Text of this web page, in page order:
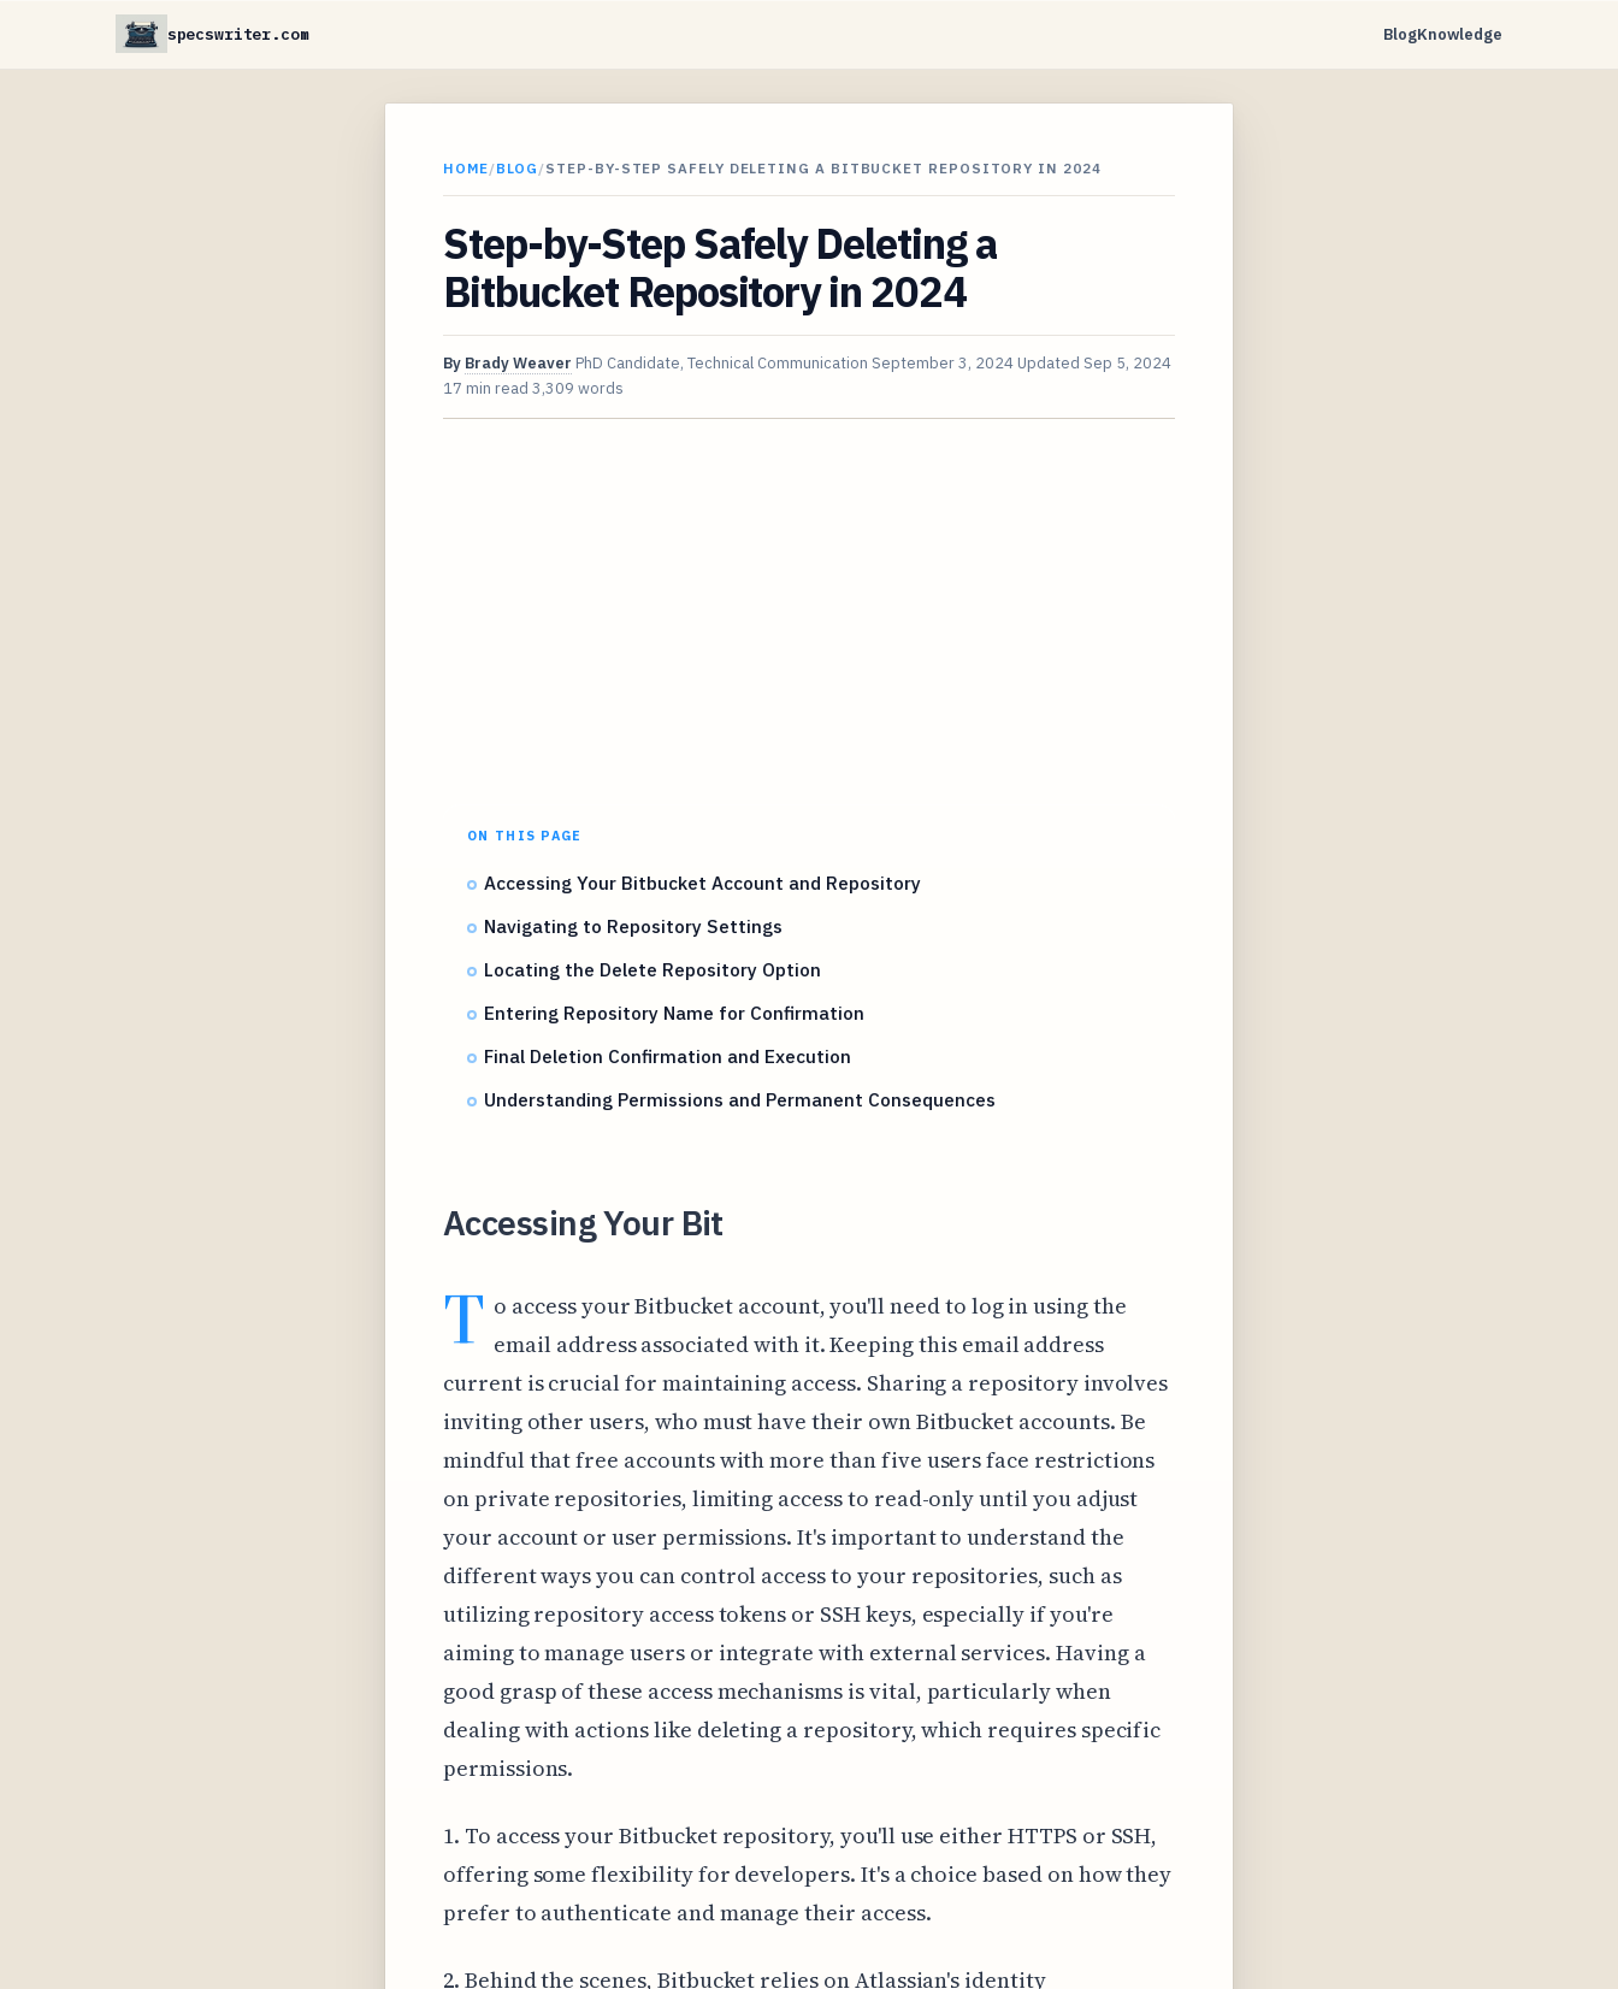
specswriter.com BlogKnowledge
HOME/BLOG /STEP-BY-STEP SAFELY DELETING A BITBUCKET REPOSITORY IN 2024
Step-by-Step Safely Deleting a
Bitbucket Repository in 2024
By Brady Weaver PhD Candidate, Technical Communication September 3, 2024 Updated Sep 5, 2024
17 min read 3,309 words
ON THIS PAGE
Accessing Your Bitbucket Account and Repository
Navigating to Repository Settings
Locating the Delete Repository Option
Entering Repository Name for Confirmation
Final Deletion Confirmation and Execution
Understanding Permissions and Permanent Consequences
Accessing Your Bit
T o access your Bitbucket account, you'll need to log in using the
email address associated with it. Keeping this email address
current is crucial for maintaining access. Sharing a repository involves
inviting other users, who must have their own Bitbucket accounts. Be
mindful that free accounts with more than five users face restrictions
on private repositories, limiting access to read-only until you adjust
your account or user permissions. It's important to understand the
different ways you can control access to your repositories, such as
utilizing repository access tokens or SSH keys, especially if you're
aiming to manage users or integrate with external services. Having a
good grasp of these access mechanisms is vital, particularly when
dealing with actions like deleting a repository, which requires specific
permissions.
1. To access your Bitbucket repository, you'll use either HTTPS or SSH,
offering some flexibility for developers. It's a choice based on how they
prefer to authenticate and manage their access.
2. Behind the scenes, Bitbucket relies on Atlassian's identity